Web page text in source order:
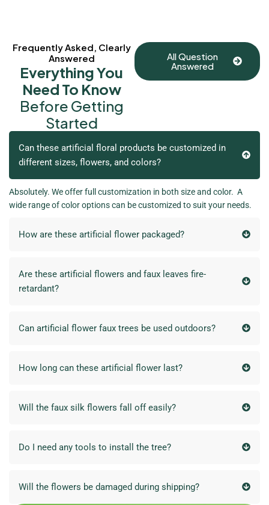
Frequently Asked, Clearly
Answered
Everything You
Need To Know
Before Getting
Started
All Question
Answered
Can these artificial floral products be customized in
different sizes, flowers, and colors?
Absolutely. We offer full customization in both size and color. A
wide range of color options can be customized to suit your needs.
How are these artificial flower packaged?
Are these artificial flowers and faux leaves fire-
retardant?
Can artificial flower faux trees be used outdoors?
How long can these artificial flower last?
Will the faux silk flowers fall off easily?
Do I need any tools to install the tree?
Will the flowers be damaged during shipping?